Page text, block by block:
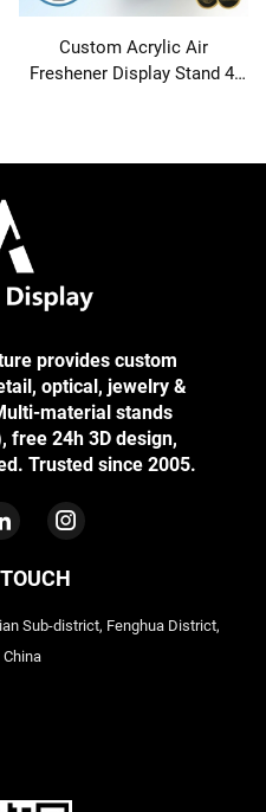
Custom Acrylic Air
Freshener Display Stand 4-
provides custom
optical, jewelry &
material stands
free 24h 3D design,
Trusted since 2005.
Sub-district, Fenghua District,
China